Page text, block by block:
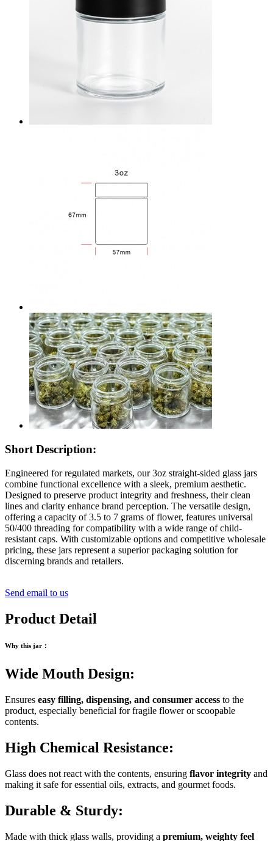
Short Description:
Engineered for regulated markets, our 3oz straight-sided glass jars
combine functional excellence with a sleek, premium aesthetic.
Designed to preserve product integrity and freshness, their clean
lines and clarity enhance brand perception. The versatile design,
offering a capacity of 3.5 to 7 grams of flower, features universal
50/400 threading for compatibility with a wide range of child-
resistant caps. With customizable options and competitive wholesale
pricing, these jars represent a superior packaging solution for
discerning brands and retailers.
Send email to us
Product Detail
Why this jar ：
Wide Mouth Design:
Ensures easy filling, dispensing, and consumer access to the
product, especially beneficial for fragile flower or scoopable
contents.
High Chemical Resistance:
Glass does not react with the contents, ensuring flavor integrity and
making it safe for essential oils, extracts, and gourmet foods.
Durable & Sturdy:
Made with thick glass walls, providing a premium, weighty feel